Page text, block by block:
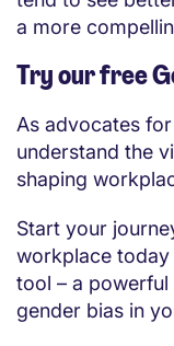
a more
Try our free
As advocates
understand the
shaping
Start your
workplace today
tool – a
gender bias in